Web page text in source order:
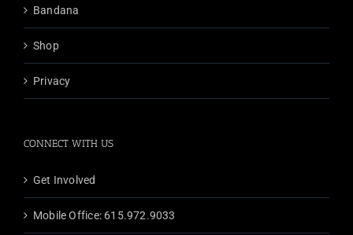
on
product
Bandana
Shop
Privacy
CONNECT WITH US
Get Involved
Mobile Office: 615.972.9033